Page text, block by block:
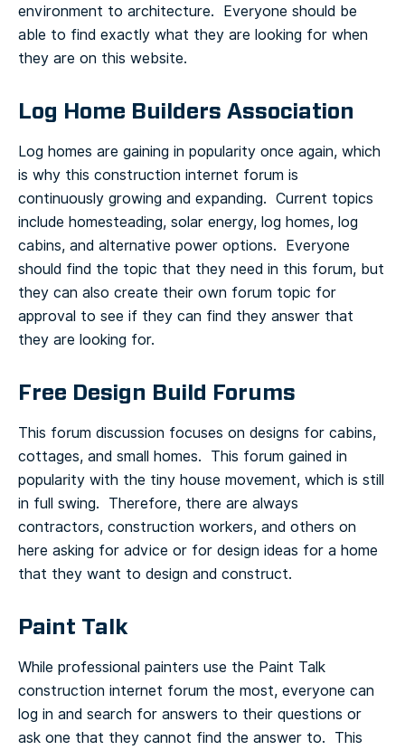
environment to architecture. Everyone should be
able to find exactly what they are looking for when
they are on this website.
Log Home Builders Association
Log homes are gaining in popularity once again, which
is why this construction internet forum is
continuously growing and expanding. Current topics
include homesteading, solar energy, log homes, log
cabins, and alternative power options. Everyone
should find the topic that they need in this forum, but
they can also create their own forum topic for
approval to see if they can find they answer that
they are looking for.
Free Design Build Forums
This forum discussion focuses on designs for cabins,
cottages, and small homes. This forum gained in
popularity with the tiny house movement, which is still
in full swing. Therefore, there are always
contractors, construction workers, and others on
here asking for advice or for design ideas for a home
that they want to design and construct.
Paint Talk
While professional painters use the Paint Talk
construction internet forum the most, everyone can
log in and search for answers to their questions or
ask one that they cannot find the answer to. This